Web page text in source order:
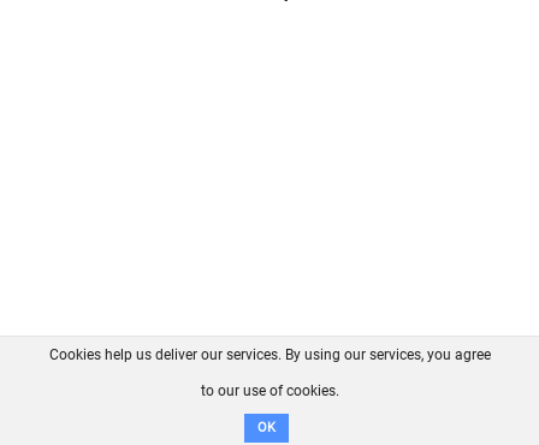
FAQ Contact GitHub
Disclaimer
Cookies help us deliver our services. By using our services, you agree
to our use of cookies.
OK